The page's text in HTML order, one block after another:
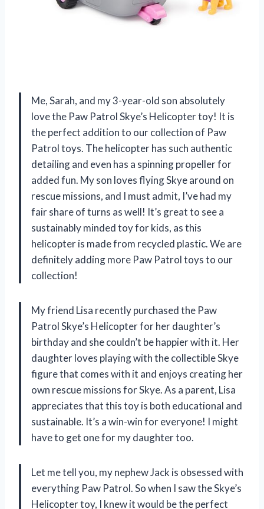
Me, Sarah, and my 3-year-old son absolutely
love the Paw Patrol Skye’s Helicopter toy! It is
the perfect addition to our collection of Paw
Patrol toys. The helicopter has such authentic
detailing and even has a spinning propeller for
added fun. My son loves flying Skye around on
rescue missions, and I must admit, I’ve had my
fair share of turns as well! It’s great to see a
sustainably minded toy for kids, as this
helicopter is made from recycled plastic. We are
definitely adding more Paw Patrol toys to our
collection!
My friend Lisa recently purchased the Paw
Patrol Skye’s Helicopter for her daughter’s
birthday and she couldn’t be happier with it. Her
daughter loves playing with the collectible Skye
figure that comes with it and enjoys creating her
own rescue missions for Skye. As a parent, Lisa
appreciates that this toy is both educational and
sustainable. It’s a win-win for everyone! I might
have to get one for my daughter too.
Let me tell you, my nephew Jack is obsessed with
everything Paw Patrol. So when I saw the Skye’s
Helicopter toy, I knew it would be the perfect